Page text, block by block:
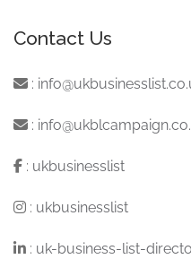
Contact Us
:
:
: ukbusinesslist
: ukbusinesslist
: uk-business-list-